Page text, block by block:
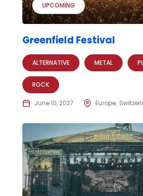
UPCOMING
Greenfield Festival
ALTERNATIVE METAL
ROCK
June 10, 2027 Europe